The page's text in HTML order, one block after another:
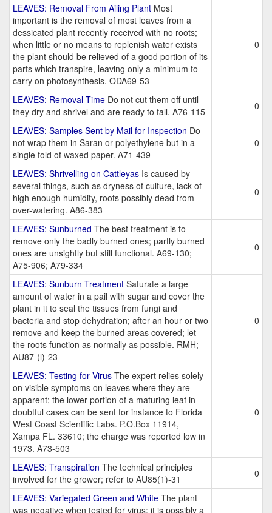
LEAVES: Removal From Ailing Plant Most
important is the removal of most leaves from a
dessicated plant recently received with no roots;
when little or no means to replenish water exists
the plant should be relieved of a good portion of its
parts which transpire, leaving only a minimum to
carry on photosynthesis. ODA69-53
0
LEAVES: Removal Time Do not cut them off until
they dry and shrivel and are ready to fall. A76-115
0
LEAVES: Samples Sent by Mail for Inspection Do
not wrap them in Saran or polyethylene but in a
single fold of waxed paper. A71-439
0
LEAVES: Shrivelling on Cattleyas Is caused by
several things, such as dryness of culture, lack of
high enough humidity, roots possibly dead from
over-watering. A86-383
0
LEAVES: Sunburned The best treatment is to
remove only the badly burned ones; partly burned
ones are unsightly but still functional. A69-130;
A75-906; A79-334
0
LEAVES: Sunburn Treatment Saturate a large
amount of water in a pail with sugar and cover the
plant in it to seal the tissues from fungi and
bacteria and stop dehydration; after an hour or two
remove and keep the burned areas covered; let
the roots function as normally as possible. RMH;
AU87-(l)-23
0
LEAVES: Testing for Virus The expert relies solely
on visible symptoms on leaves where they are
apparent; the lower portion of a maturing leaf in
doubtful cases can be sent for instance to Florida
West Coast Scientific Labs. P.O.Box 11914,
Xampa FL. 33610; the charge was reported low in
1973. A73-503
0
LEAVES: Transpiration The technical principles
involved for the grower; refer to AU85(1)-31
0
LEAVES: Variegated Green and White The plant
was negative when tested for virus; it is possibly a